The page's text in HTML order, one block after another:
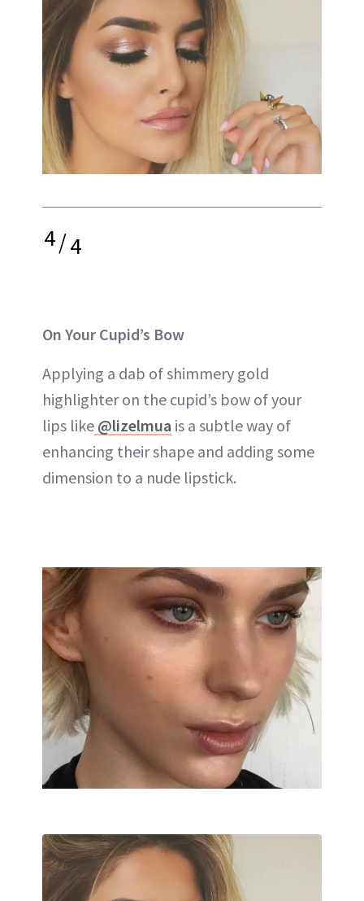
4/4
On Your Cupid’s Bow
Applying a dab of shimmery gold
highlighter on the cupid’s bow of your
lips like @lizelmua is a subtle way of
enhancing their shape and adding some
dimension to a nude lipstick.